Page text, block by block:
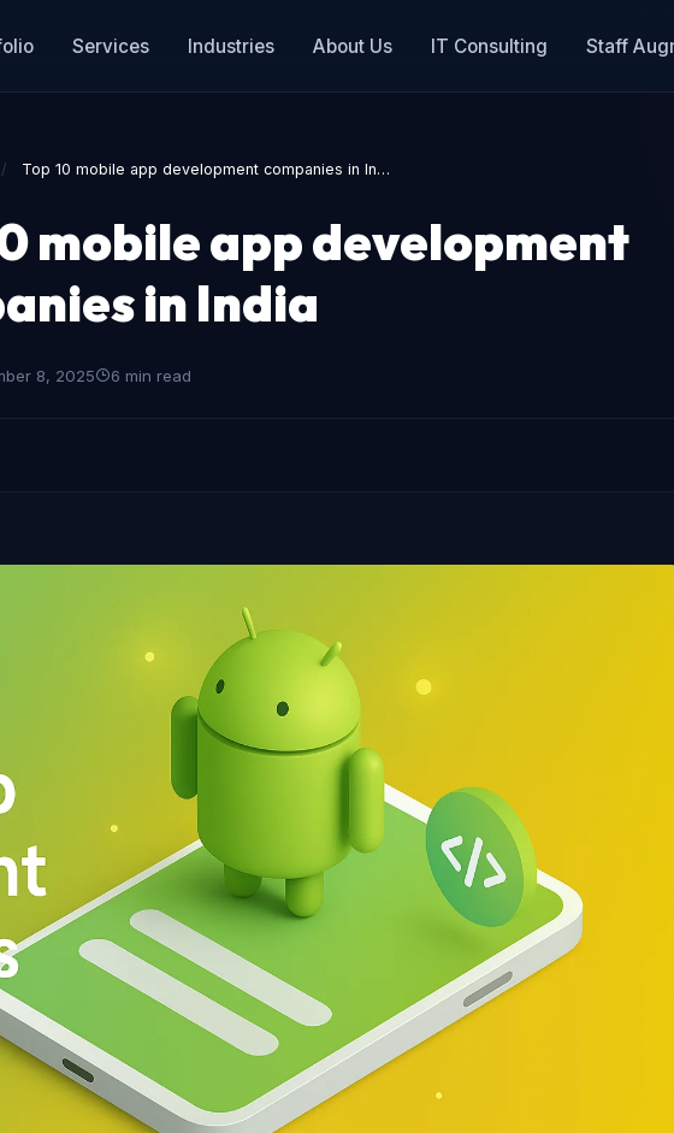
Services Industries About Us IT Consulting Staff
/ Top 10 mobile app development companies in In…
mobile app development
in India
8, 2025 6 min read